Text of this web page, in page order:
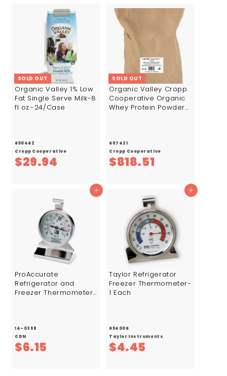
9
.
9
4
1
5
SOLD OUT
Organic Valley 1% Low
Fat Single Serve Milk-8
fl oz.-24/Case
690462
Cropp Cooperative
$29.94
.
9
4
SOLD OUT
Organic Valley Cropp
Cooperative Organic
Whey Protein Powder
687421
Cropp Cooperative
$818.51
1
8
.
5
1
Add to cart
ProAccurate
Refrigerator and
Freezer Thermometer
14-0358
CDN
$6.15
Add to cart
Taylor Refrigerator
Freezer Thermometer-
1 Each
694006
Taylor Instruments
$4.45